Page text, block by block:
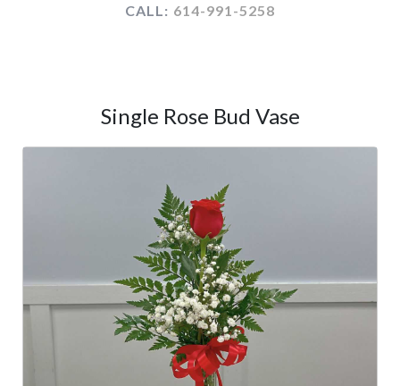
CALL: 614-991-5258
Single Rose Bud Vase